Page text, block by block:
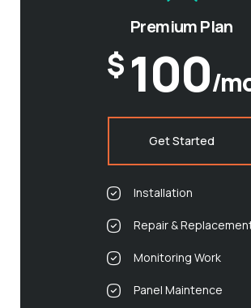
Premium Plan
$ 100/
Get Started
Installation
Repair &
Monitoring Work
Panel Maintence